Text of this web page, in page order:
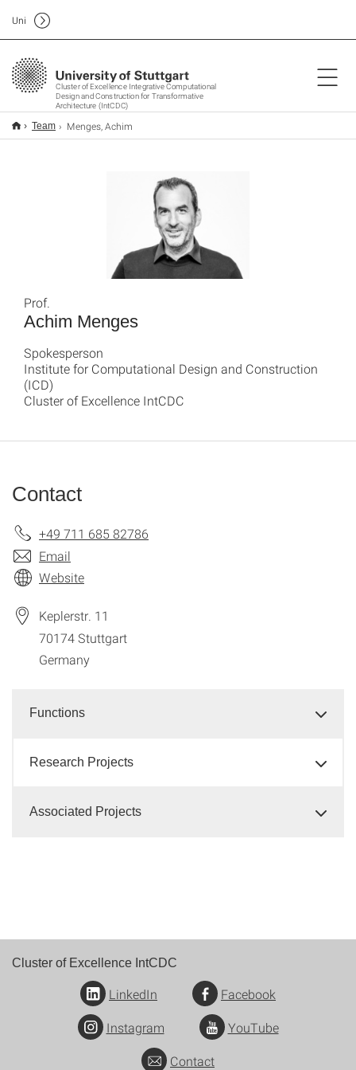
Cluster of Excellence Integrative Computational
Design and Construction for Transformative
Architecture (IntCDC)
Uni
Team Menges, Achim
Achim Menges
Prof.
Spokesperson
Institute for Computational Design and Construction
(ICD)
Cluster of Excellence IntCDC
Contact
+49 711 685 82786
Email
Website
Keplerstr. 11
70174Stuttgart
Germany
Functions
Research Projects
Associated Projects
Cluster of Excellence IntCDC
LinkedIn
Facebook
Instagram
YouTube
Contact